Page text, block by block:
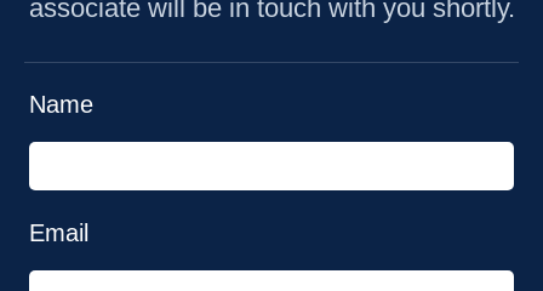
associate will be in touch with you shortly.
Name
Email